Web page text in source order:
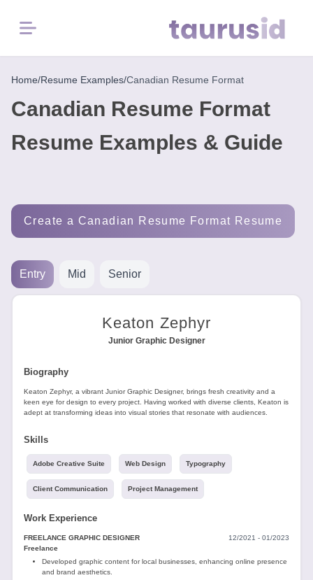
Menu
Home
Resume
Career
2026
Free
resume
Home/Resume Examples/Canadian Resume Format
Canadian Resume Format
Resume Examples & Guide
Create a Canadian Resume Format Resume
Entry Mid Senior
Keaton Zephyr
Junior Graphic Designer
Biography
Keaton Zephyr, a vibrant Junior Graphic Designer, brings fresh creativity and a
keen eye for design to every project. Having worked with diverse clients, Keaton is
adept at transforming ideas into visual stories that resonate with audiences.
Skills
Adobe Creative Suite Web Design Typography
Client Communication Project Management
Work Experience
FREELANCE GRAPHIC DESIGNER
12/2021 - 01/2023
Freelance
Developed graphic content for local businesses, enhancing online presence
and brand aesthetics.